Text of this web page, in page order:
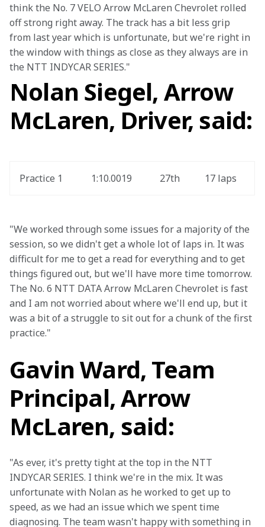
think the No. 7 VELO Arrow McLaren Chevrolet rolled
off strong right away. The track has a bit less grip
from last year which is unfortunate, but we're right in
the window with things as close as they always are in
the NTT INDYCAR SERIES."
Nolan Siegel, Arrow
McLaren, Driver, said:
Practice 1 1:10.0019 27th 17 laps
"We worked through some issues for a majority of the
session, so we didn't get a whole lot of laps in. It was
difficult for me to get a read for everything and to get
things figured out, but we'll have more time tomorrow.
The No. 6 NTT DATA Arrow McLaren Chevrolet is fast
and I am not worried about where we'll end up, but it
was a bit of a struggle to sit out for a chunk of the first
practice."
Gavin Ward, Team
Principal, Arrow
McLaren, said:
"As ever, it's pretty tight at the top in the NTT
INDYCAR SERIES. I think we're in the mix. It was
unfortunate with Nolan as he worked to get up to
speed, as we had an issue which we spent time
diagnosing. The team wasn't happy with something in